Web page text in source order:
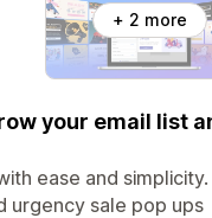
+ 2 more
your email list
ease and simplicity.
urgency sale pop ups